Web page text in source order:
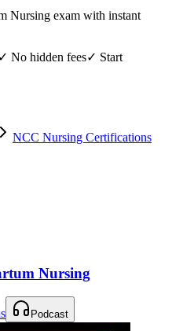
Nursing exam with instant
✓ No hidden fees✓ Start
NCC Nursing Certifications
Nursing
Podcast